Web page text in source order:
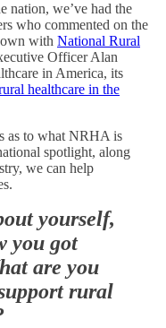
nation, we’ve had the
who commented on the
with National Rural
Officer Alan
in America, its
healthcare in the
as to what NRHA is
spotlight, along
we can help
yourself,
you got
are you
rural